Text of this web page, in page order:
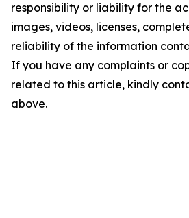
responsibility or liability for the
images, videos, licenses,
reliability of the information
If you have any complaints or
related to this article, kindly
above.